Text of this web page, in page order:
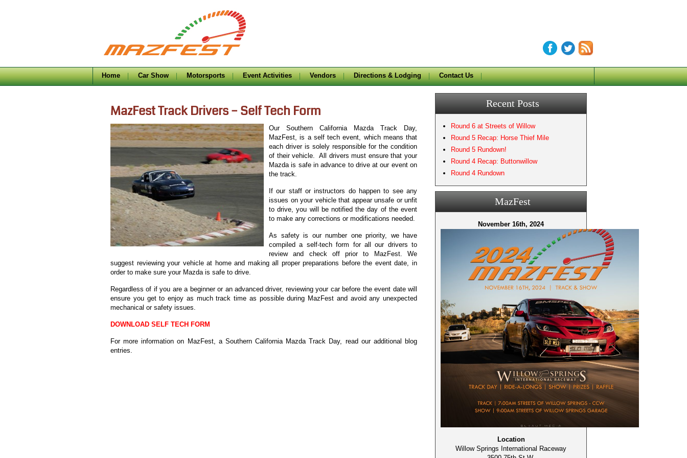
Home Car Show Motorsports Event Activities Vendors Directions & Lodging Contact Us
MazFest Track Drivers – Self Tech Form
Our Southern California Mazda Track Day,
MazFest, is a self tech event, which means that
each driver is solely responsible for the condition
of their vehicle. All drivers must ensure that your
Mazda is safe in advance to drive at our event on
the track.
If our staff or instructors do happen to see any
issues on your vehicle that appear unsafe or unfit
to drive, you will be notified the day of the event
to make any corrections or modifications needed.
As safety is our number one priority, we have
compiled a self-tech form for all our drivers to
review and check off prior to MazFest. We
suggest reviewing your vehicle at home and making all proper preparations before the event date, in
order to make sure your Mazda is safe to drive.
Regardless of if you are a beginner or an advanced driver, reviewing your car before the event date will
ensure you get to enjoy as much track time as possible during MazFest and avoid any unexpected
mechanical or safety issues.
DOWNLOAD SELF TECH FORM
For more information on MazFest, a Southern California Mazda Track Day, read our additional blog
entries.
Recent Posts
Round 6 at Streets of Willow
Round 5 Recap: Horse Thief Mile
Round 5 Rundown!
Round 4 Recap: Buttonwillow
Round 4 Rundown
MazFest
November 16th, 2024
Location
Willow Springs International Raceway